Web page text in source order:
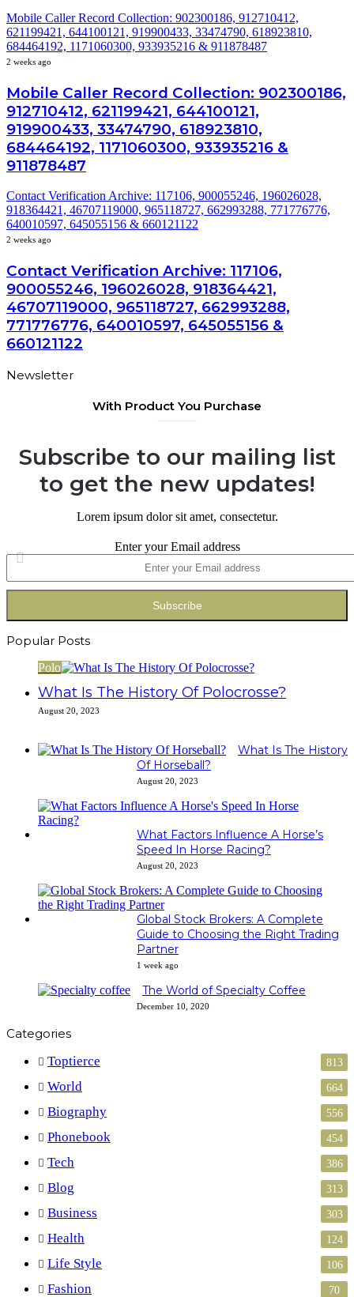
Mobile Caller Record Collection: 902300186, 912710412,
621199421, 644100121, 919900433, 33474790, 618923810,
684464192, 1171060300, 933935216 & 911878487
2 weeks ago
Mobile Caller Record Collection: 902300186,
912710412, 621199421, 644100121,
919900433, 33474790, 618923810,
684464192, 1171060300, 933935216 &
911878487
Contact Verification Archive: 117106, 900055246, 196026028,
918364421, 46707119000, 965118727, 662993288, 771776776,
640010597, 645055156 & 660121122
2 weeks ago
Contact Verification Archive: 117106,
900055246, 196026028, 918364421,
46707119000, 965118727, 662993288,
771776776, 640010597, 645055156 &
660121122
Newsletter
With Product You Purchase
Subscribe to our mailing list
to get the new updates!
Lorem ipsum dolor sit amet, consectetur.
Enter your Email address
Popular Posts
Polo
What Is The History Of Polocrosse?
August 20, 2023
What Is The History
Of Horseball?
August 20, 2023
What Factors Influence A Horse’s
Speed In Horse Racing?
August 20, 2023
Global Stock Brokers: A Complete
Guide to Choosing the Right Trading
Partner
1 week ago
The World of Specialty Coffee
December 10, 2020
Categories
Toptierce
813
World 664
Biography 556
Phonebook 454
Tech 386
Blog 313
Business 303
Health 124
Life Style 106
Fashion 70